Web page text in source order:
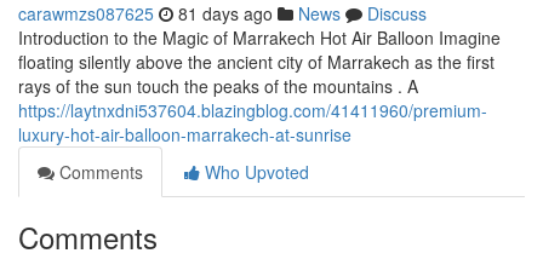
carawmzs087625 81 days ago News
Discuss
Introduction to the Magic of Marrakech Hot Air Balloon Imagine
floating silently above the ancient city of Marrakech as the first
rays of the sun touch the peaks of the mountains . A
https://laytnxdni537604.blazingblog.com/41411960/premium-
luxury-hot-air-balloon-marrakech-at-sunrise
Comments
Who Upvoted
Comments